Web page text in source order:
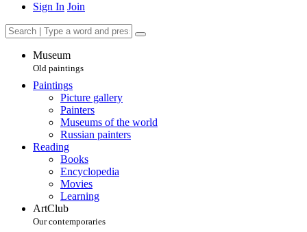
Sign In Join
Museum
Old paintings
Paintings
Picture gallery
Painters
Museums of the world
Russian painters
Reading
Books
Encyclopedia
Movies
Learning
ArtClub
Our contemporaries